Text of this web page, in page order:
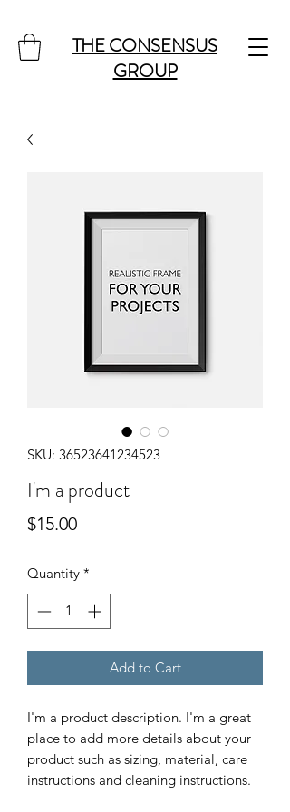
THE CONSENSUS
GROUP
SKU: 36523641234523
I'm a product
$15.00Price
Quantity *
Add to Cart
I'm a product description. I'm a great
place to add more details about your
product such as sizing, material, care
instructions and cleaning instructions.